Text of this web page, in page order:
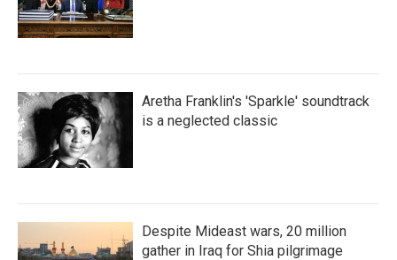
Aretha Franklin's 'Sparkle' soundtrack
is a neglected classic
Despite Mideast wars, 20 million
gather in Iraq for Shia pilgrimage